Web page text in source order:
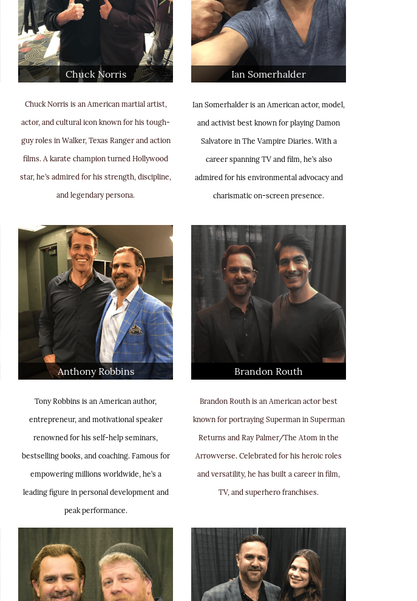
Chuck Norris
Chuck Norris is an American martial artist,
actor, and cultural icon known for his tough-
guy roles in Walker, Texas Ranger and action
films. A karate champion turned Hollywood
star, he’s admired for his strength, discipline,
and legendary persona.
Ian Somerhalder
Ian Somerhalder is an American actor, model,
and activist best known for playing Damon
Salvatore in The Vampire Diaries. With a
career spanning TV and film, he’s also
admired for his environmental advocacy and
charismatic on-screen presence.
Anthony Robbins
Tony Robbins is an American author,
entrepreneur, and motivational speaker
renowned for his self-help seminars,
bestselling books, and coaching. Famous for
empowering millions worldwide, he’s a
leading figure in personal development and
peak performance.
Brandon Routh
Brandon Routh is an American actor best
known for portraying Superman in Superman
Returns and Ray Palmer/The Atom in the
Arrowverse. Celebrated for his heroic roles
and versatility, he has built a career in film,
TV, and superhero franchises.